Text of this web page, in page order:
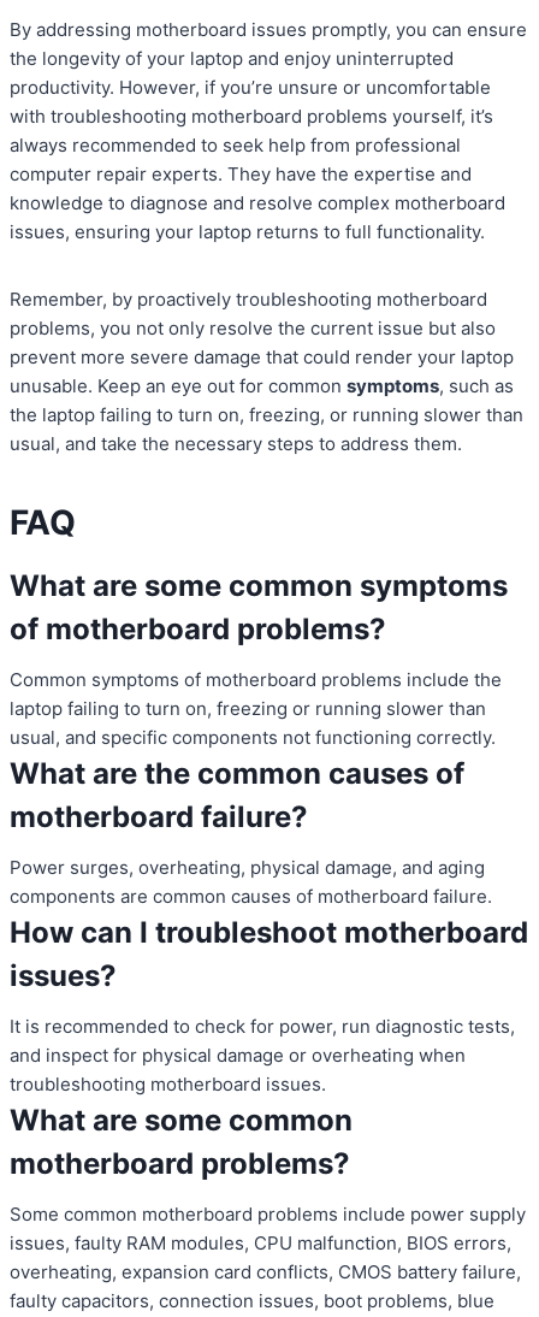
By addressing motherboard issues promptly, you can ensure
the longevity of your laptop and enjoy uninterrupted
productivity. However, if you’re unsure or uncomfortable
with troubleshooting motherboard problems yourself, it’s
always recommended to seek help from professional
computer repair experts. They have the expertise and
knowledge to diagnose and resolve complex motherboard
issues, ensuring your laptop returns to full functionality.
Remember, by proactively troubleshooting motherboard
problems, you not only resolve the current issue but also
prevent more severe damage that could render your laptop
unusable. Keep an eye out for common symptoms, such as
the laptop failing to turn on, freezing, or running slower than
usual, and take the necessary steps to address them.
FAQ
What are some common symptoms
of motherboard problems?
Common symptoms of motherboard problems include the
laptop failing to turn on, freezing or running slower than
usual, and specific components not functioning correctly.
What are the common causes of
motherboard failure?
Power surges, overheating, physical damage, and aging
components are common causes of motherboard failure.
How can I troubleshoot motherboard
issues?
It is recommended to check for power, run diagnostic tests,
and inspect for physical damage or overheating when
troubleshooting motherboard issues.
What are some common
motherboard problems?
Some common motherboard problems include power supply
issues, faulty RAM modules, CPU malfunction, BIOS errors,
overheating, expansion card conflicts, CMOS battery failure,
faulty capacitors, connection issues, boot problems, blue